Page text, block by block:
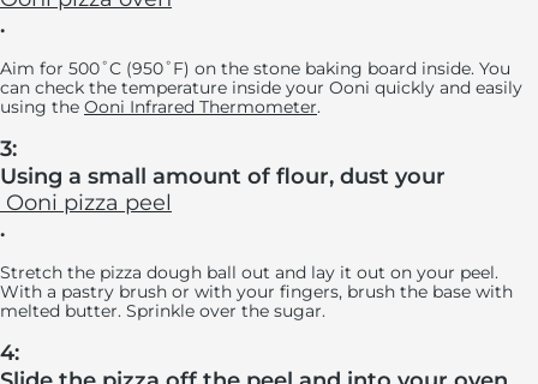
.
Aim for 500˚C (950˚F) on the stone baking board inside. You
can check the temperature inside your Ooni quickly and easily
using the Ooni Infrared Thermometer.
3:
Using a small amount of flour, dust your
Ooni pizza peel
.
Stretch the pizza dough ball out and lay it out on your peel.
With a pastry brush or with your fingers, brush the base with
melted butter. Sprinkle over the sugar.
4: